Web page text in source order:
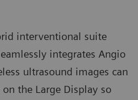
interventional suite
integrates Angio
ultrasound images can
the Large Display so